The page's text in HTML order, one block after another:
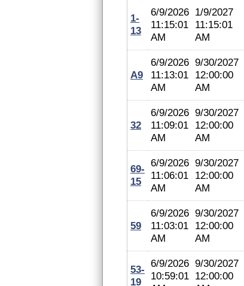
1-
13
6/9/2026
11:15:01
AM
1/9/2027
11:15:01
AM
A9
6/9/2026
11:13:01
AM
9/30/2027
12:00:00
AM
32
6/9/2026
11:09:01
AM
9/30/2027
12:00:00
AM
69-
15
6/9/2026
11:06:01
AM
9/30/2027
12:00:00
AM
59
6/9/2026
11:03:01
AM
9/30/2027
12:00:00
AM
53-
19
6/9/2026
10:59:01
9/30/2027
12:00:00